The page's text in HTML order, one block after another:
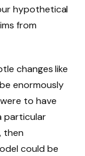
hypothetical
from
changes like
enormously
to have
particular
then
could be